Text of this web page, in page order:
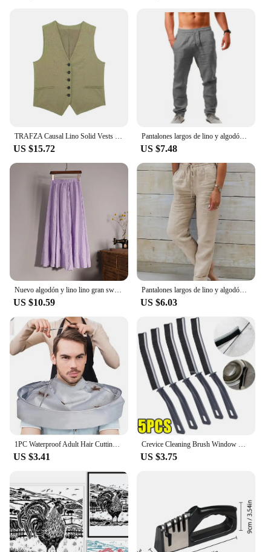
US $15.72
Pantalones largos de lino y algodón para hombre calzas transpirables de Color sólido informales con cintura elástica estilo
US $7.48
Nuevo algodón y lino lino gran swing bustier falda, cintura elástica cuerpo bohemio, playa, verano A-line falda plisada
US $10.59
Pantalones largos de lino y algodón para mujer, pantalón informal de cintura alta, Color sólido, a la moda, para vacaciones, nov
US $6.03
1PC Waterproof Adult Hair Cutting Cloak Foldable Umbrella Cape Salon Barber Home Hairdressing Cape Cover Cloth
US $3.41
Crevice Cleaning Brush Window Bedroom Floor Line Cleaning Brush Kitchen Tile Dead End Bristle Cleaning Brush Household Supplies
US $3.75